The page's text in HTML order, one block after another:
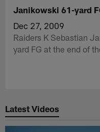
Janikowski 61-yard
Dec 27, 2009
Raiders K Sebastian
yard FG at the end of
Latest Videos